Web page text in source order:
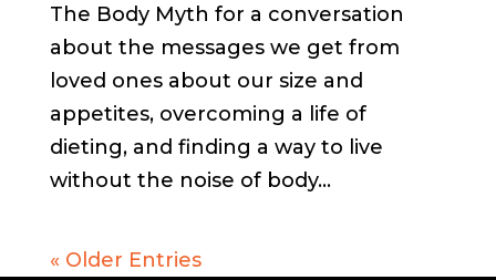
The Body Myth for a conversation
about the messages we get from
loved ones about our size and
appetites, overcoming a life of
dieting, and finding a way to live
without the noise of body...
« Older Entries